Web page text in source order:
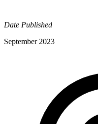
Date Published
September 2023